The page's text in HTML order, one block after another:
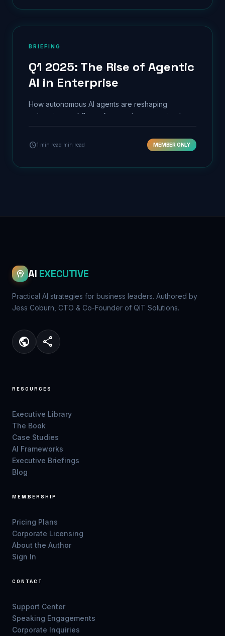
BRIEFING
Q1 2025: The Rise of Agentic
AI in Enterprise
How autonomous AI agents are reshaping
enterprise workflows, from customer service to
supply chain orchestration.
schedule1 min read min read MEMBER ONLY
psychology AI EXECUTIVE
Practical AI strategies for business leaders. Authored by
Jess Coburn, CTO & Co-Founder of QIT Solutions.
public share
RESOURCES
Executive Library
The Book
Case Studies
AI Frameworks
Executive Briefings
Blog
MEMBERSHIP
Pricing Plans
Corporate Licensing
About the Author
Sign In
CONTACT
Support Center
Speaking Engagements
Corporate Inquiries